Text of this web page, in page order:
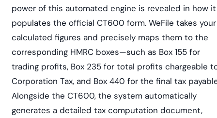
power of this automated engine is revealed in how it
populates the official CT600 form. WeFile takes your
calculated figures and precisely maps them to the
corresponding HMRC boxes—such as Box 155 for
trading profits, Box 235 for total profits chargeable
Corporation Tax, and Box 440 for the final tax
Alongside the CT600, the system automatically
generates a detailed tax computation document,